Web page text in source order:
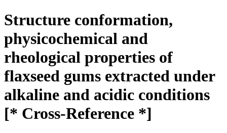
Structure conformation,
physicochemical and
rheological properties of
flaxseed gums extracted under
alkaline and acidic conditions
[* Cross-Reference *]